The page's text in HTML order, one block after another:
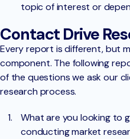
topic of interest or
Contact Drive
Every report is different, but
component. The following
of the questions we ask our
research process.
What are you looking to
conducting market